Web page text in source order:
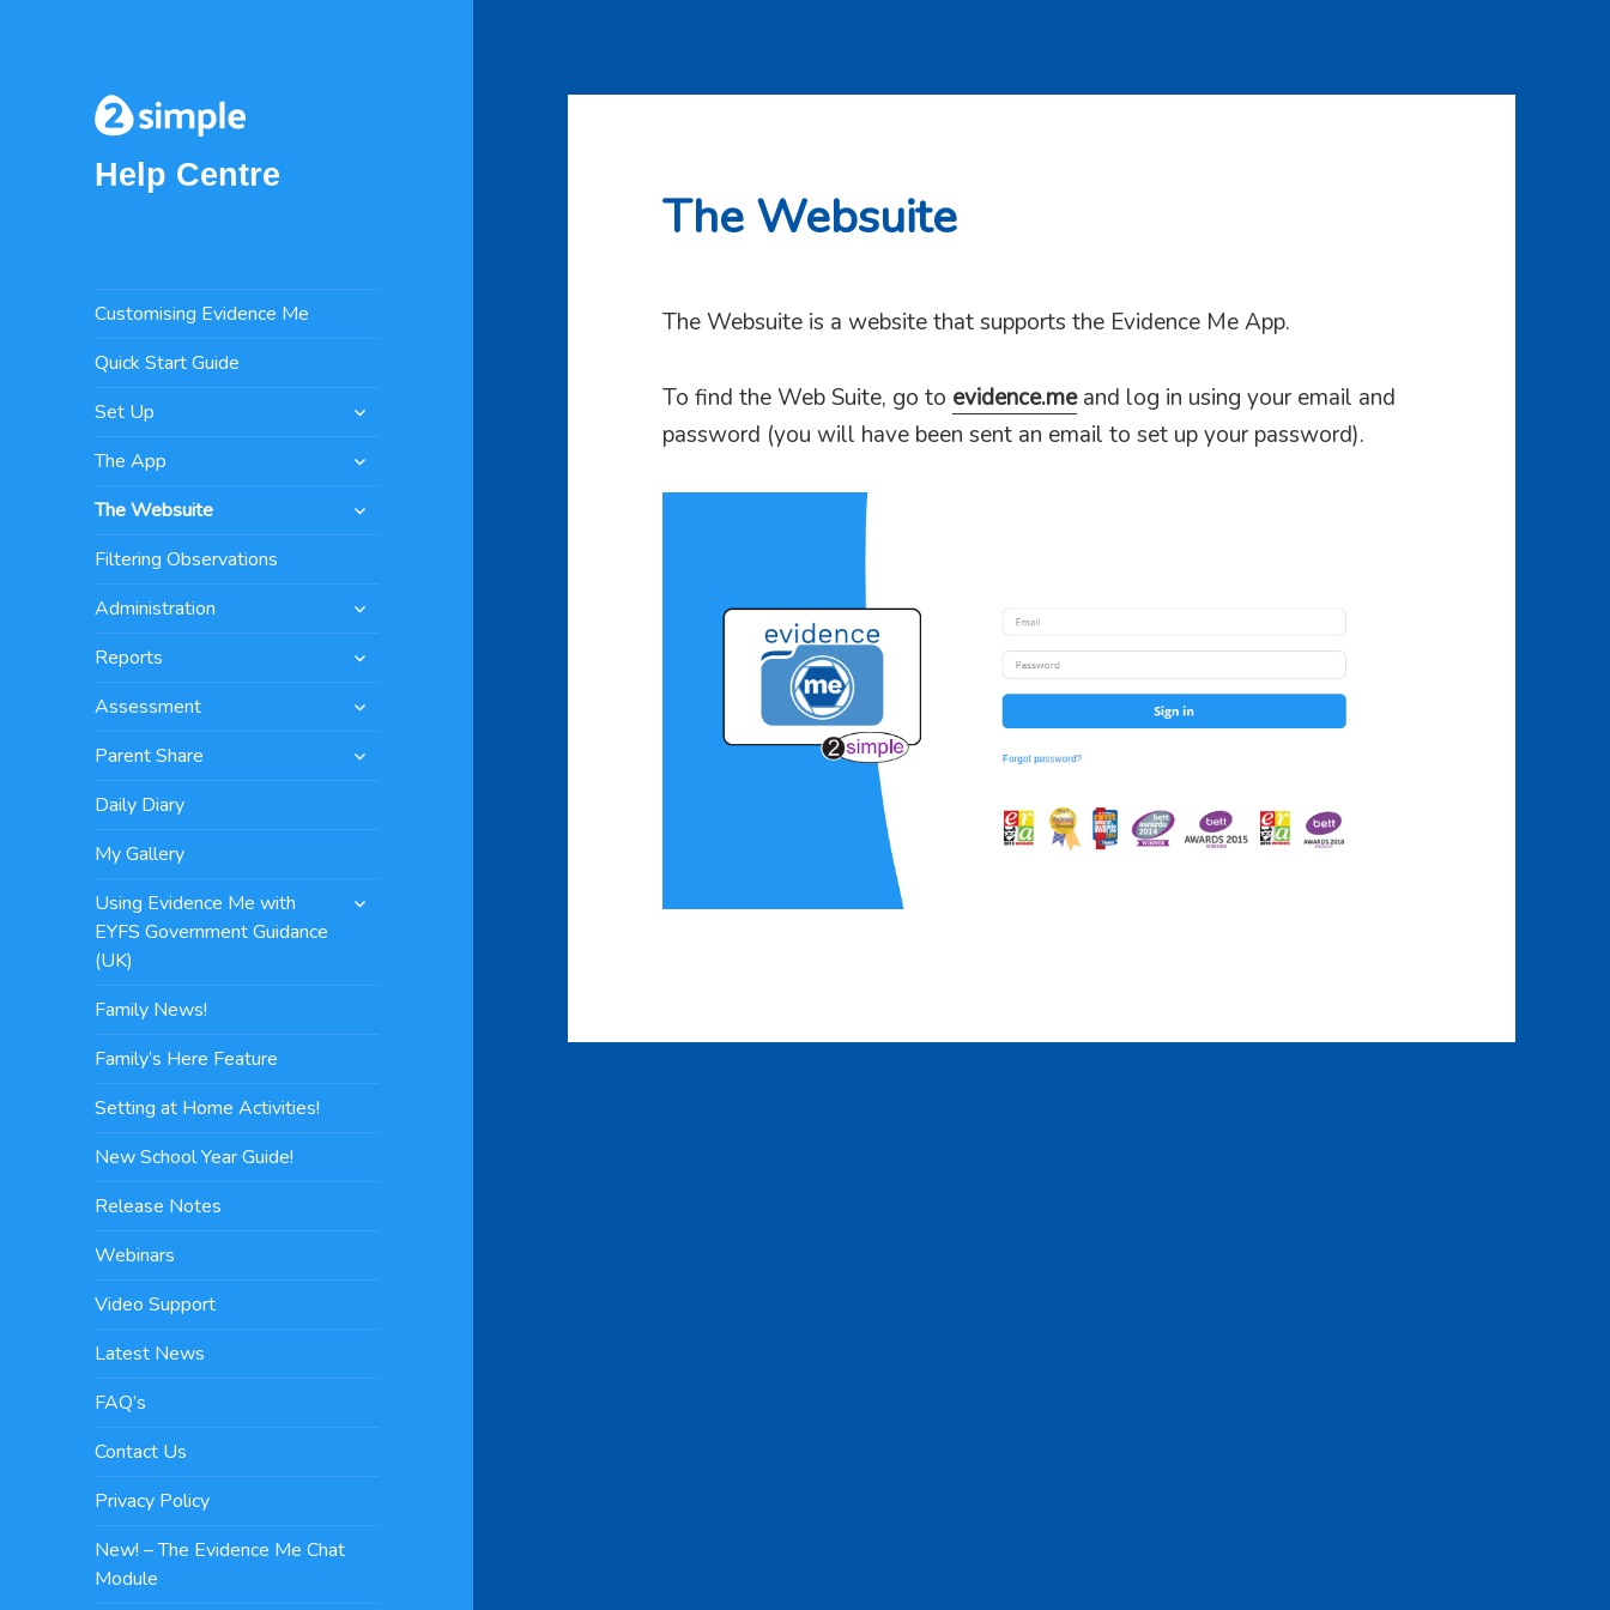
Help Centre
Customising Evidence Me
Quick Start Guide
Set Up
expand
menu
The App
expand
menu
The Websuite
expand
Filtering Observations
Administration
expand
menu
Reports
expand
menu
Assessment
expand
menu
Parent Share
expand
Daily Diary
My Gallery
Using Evidence Me with
EYFS Government Guidance
(UK)
expand
Family News!
Family’s Here Feature
Setting at Home Activities!
New School Year Guide!
Release Notes
Webinars
Video Support
Latest News
FAQ’s
Contact Us
Privacy Policy
New! – The Evidence Me Chat
Module
The Websuite
The Websuite is a website that supports the Evidence Me App.
To find the Web Suite, go to evidence.meand log in using your email and
password (you will have been sent an email to set up your password).